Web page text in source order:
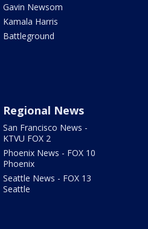
Gavin Newsom
Kamala Harris
Battleground
Regional News
San Francisco News -
KTVU FOX 2
Phoenix News - FOX 10
Phoenix
Seattle News - FOX 13
Seattle